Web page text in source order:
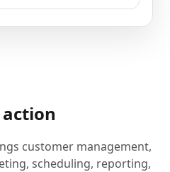
action
customer management,
scheduling, reporting,